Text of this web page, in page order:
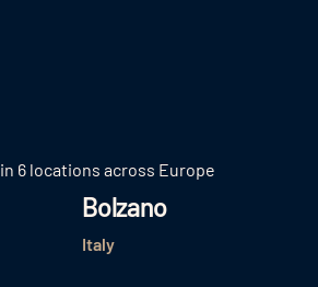
in 6 locations across Europe
Bolzano
Italy